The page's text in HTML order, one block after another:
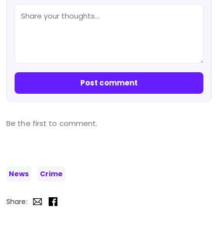
Post comment
Be the first to comment.
News Crime
Share: